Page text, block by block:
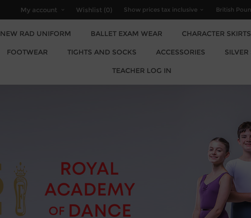
My account Wishlist (0)
NEW RAD UNIFORM BALLET EXAM WEAR CHARACTER
FOOTWEAR TIGHTS AND SOCKS ACCESSORIES
TEACHER LOG IN